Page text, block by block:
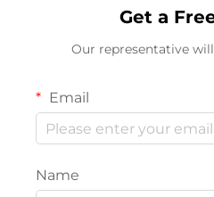
Get a
Our representative
Email
Name